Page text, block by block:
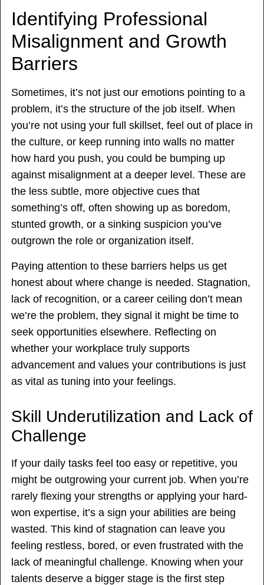
Identifying Professional
Misalignment and Growth
Barriers
Sometimes, it’s not just our emotions pointing to a
problem, it’s the structure of the job itself. When
you’re not using your full skillset, feel out of place in
the culture, or keep running into walls no matter
how hard you push, you could be bumping up
against misalignment at a deeper level. These are
the less subtle, more objective cues that
something’s off, often showing up as boredom,
stunted growth, or a sinking suspicion you’ve
outgrown the role or organization itself.
Paying attention to these barriers helps us get
honest about where change is needed. Stagnation,
lack of recognition, or a career ceiling don’t mean
we’re the problem, they signal it might be time to
seek opportunities elsewhere. Reflecting on
whether your workplace truly supports
advancement and values your contributions is just
as vital as tuning into your feelings.
Skill Underutilization and Lack of
Challenge
If your daily tasks feel too easy or repetitive, you
might be outgrowing your current job. When you’re
rarely flexing your strengths or applying your hard-
won expertise, it’s a sign your abilities are being
wasted. This kind of stagnation can leave you
feeling restless, bored, or even frustrated with the
lack of meaningful challenge. Knowing when your
talents deserve a bigger stage is the first step